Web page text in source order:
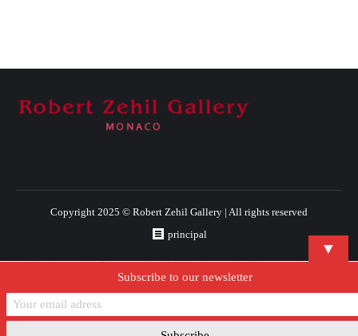
Copyright 2025 © Robert Zehil Gallery | All rights reserved
principal
▼
Subscribe to our newsletter